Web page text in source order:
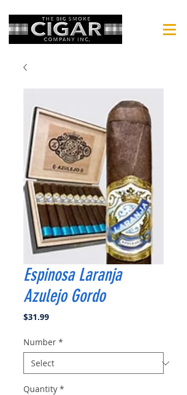
Espinosa Laranja
Azulejo Gordo
$31.99Price
Number *
Quantity *